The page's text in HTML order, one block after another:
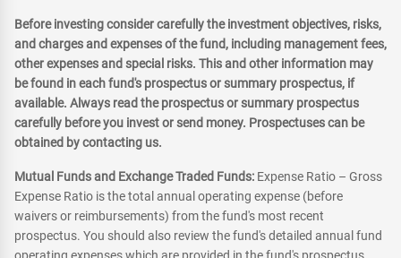
Before investing consider carefully the investment objectives, risks,
and charges and expenses of the fund, including management fees,
other expenses and special risks. This and other information may
be found in each fund's prospectus or summary prospectus, if
available. Always read the prospectus or summary prospectus
carefully before you invest or send money. Prospectuses can be
obtained by contacting us.
Mutual Funds and Exchange Traded Funds: Expense Ratio – Gross
Expense Ratio is the total annual operating expense (before
waivers or reimbursements) from the fund's most recent
prospectus. You should also review the fund's detailed annual fund